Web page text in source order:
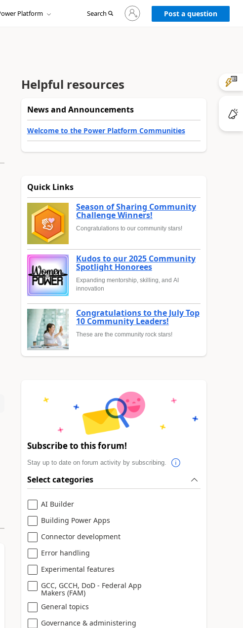
Platform Search
Sign
in
to
Post a question
Helpful resources
News and Announcements
Welcome to the Power Platform Communities
Quick Links
Season of Sharing Community
Challenge Winners!
Congratulations to our community stars!
Kudos to our 2025 Community
Spotlight Honorees
Expanding mentorship, skilling, and AI
innovation
Congratulations to the July Top
10 Community Leaders!
These are the community rock stars!
Subscribe to this forum!
Stay up to date on forum activity by subscribing.
Select categories
AI Builder
Building Power Apps
Connector development
Error handling
Experimental features
GCC, GCCH, DoD - Federal App
Makers (FAM)
General topics
Governance & administering